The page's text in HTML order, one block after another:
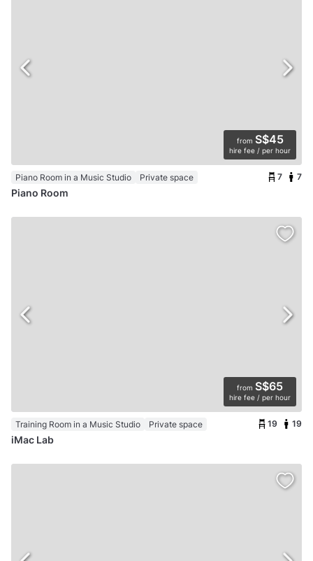
from S$45
hire fee / per hour
Piano Room in a Music Studio Private space 7 7
Piano Room
from S$65
hire fee / per hour
Training Room in a Music Studio Private space 19 19
iMac Lab